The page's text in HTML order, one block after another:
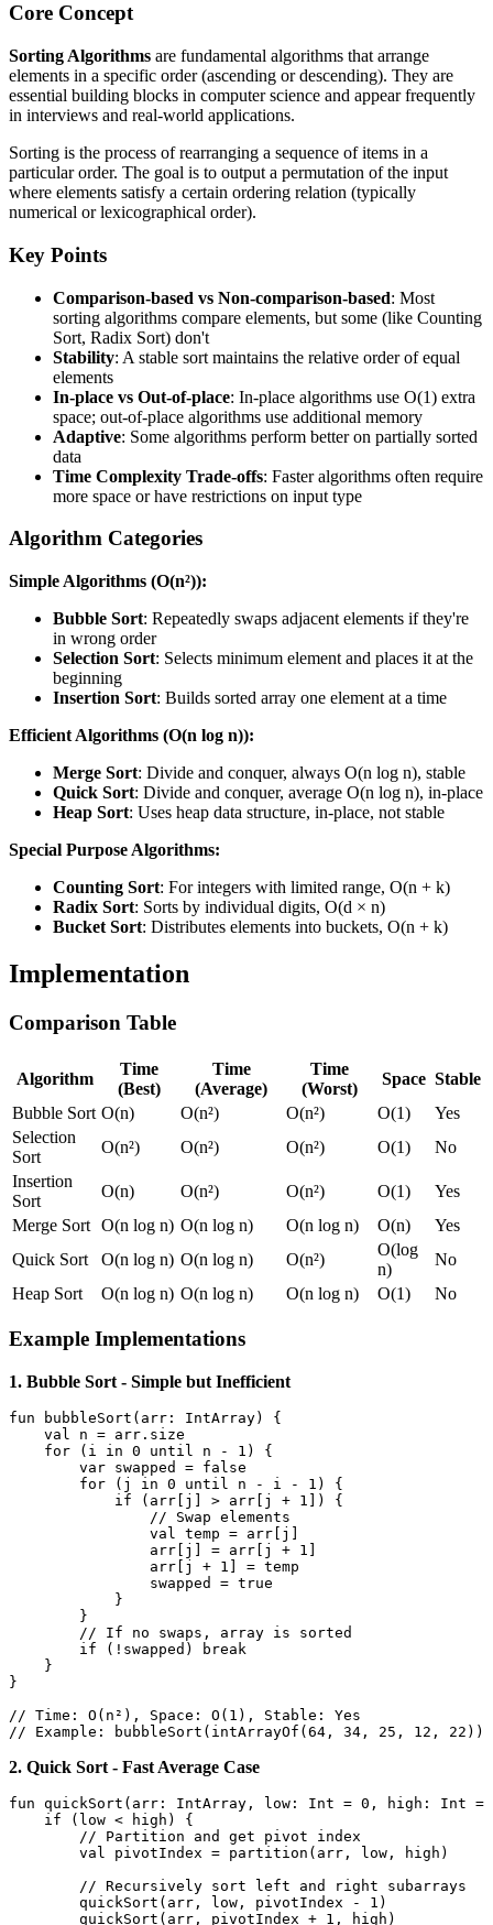
Core Concept
Sorting Algorithms are fundamental algorithms that arrange
elements in a specific order (ascending or descending). They are
essential building blocks in computer science and appear frequently
in interviews and real-world applications.
Sorting is the process of rearranging a sequence of items in a
particular order. The goal is to output a permutation of the input
where elements satisfy a certain ordering relation (typically
numerical or lexicographical order).
Key Points
Comparison-based vs Non-comparison-based: Most
sorting algorithms compare elements, but some (like Counting
Sort, Radix Sort) don't
Stability: A stable sort maintains the relative order of equal
elements
In-place vs Out-of-place: In-place algorithms use O(1) extra
space; out-of-place algorithms use additional memory
Adaptive: Some algorithms perform better on partially sorted
data
Time Complexity Trade-offs: Faster algorithms often require
more space or have restrictions on input type
Algorithm Categories
Simple Algorithms (O(n²)):
Bubble Sort: Repeatedly swaps adjacent elements if they're
in wrong order
Selection Sort: Selects minimum element and places it at the
beginning
Insertion Sort: Builds sorted array one element at a time
Efficient Algorithms (O(n log n)):
Merge Sort: Divide and conquer, always O(n log n), stable
Quick Sort: Divide and conquer, average O(n log n), in-place
Heap Sort: Uses heap data structure, in-place, not stable
Special Purpose Algorithms:
Counting Sort: For integers with limited range, O(n + k)
Radix Sort: Sorts by individual digits, O(d × n)
Bucket Sort: Distributes elements into buckets, O(n + k)
Implementation
Comparison Table
Algorithm
Time
(Best)
Time
(Average)
Time
(Worst)
Space Stable
Bubble Sort O(n) O(n²) O(n²) O(1)
Yes
Selection
Sort
O(n²) O(n²) O(n²) O(1)
No
Insertion
Sort
O(n) O(n²) O(n²) O(1)
Yes
Merge Sort O(n log n) O(n log n) O(n log n) O(n)
Yes
Quick Sort
O(n log n) O(n log n) O(n²)
O(log
n)
No
Heap Sort
O(n log n) O(n log n) O(n log n) O(1) No
Example Implementations
1. Bubble Sort - Simple but Inefficient
fun bubbleSort (arr: IntArray)
{
val
n = arr.size
for (i in 0 until n - 1 ) {
var swapped = false
for (j in 0 until n - i - 1 ) {
if (arr[j] > arr[j + 1
]) {
// Swap elements
val
temp = arr[j]
                arr[j] = arr[j +
1
                arr[j +
1
] = temp
                swapped =
true
            }
        }
// If no swaps, array is sorted
if (!swapped)
break
    }
}
// Time: O(n²), Space: O(1), Stable: Yes
// Example: bubbleSort(intArrayOf(64, 34, 25, 12,
2. Quick Sort - Fast Average Case
fun quickSort (arr: IntArray , low: Int = 0 , high: Int =
if (low < high) {
// Partition and get pivot index
val
pivotIndex = partition(arr, low, high)
// Recursively sort left and right subarrays
        quickSort(arr, low, pivotIndex -
1 )
        quickSort(arr, pivotIndex +
1 , high)